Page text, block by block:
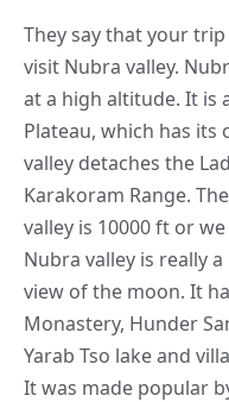
They say that your
visit Nubra valley.
at a high altitude. It is
Plateau, which has its
valley detaches the
Karakoram Range.
valley is 10000 ft or
Nubra valley is really
view of the moon. It
Monastery, Hunder
Yarab Tso lake and
It was made popular